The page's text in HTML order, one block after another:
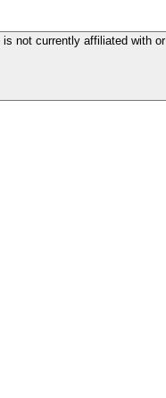
not currently affiliated with or